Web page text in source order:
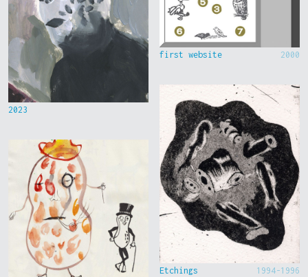
2023
first website 2000
Etchings 1994-1996